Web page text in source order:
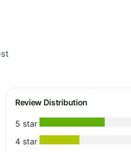
Review Distribution
5 star
4 star